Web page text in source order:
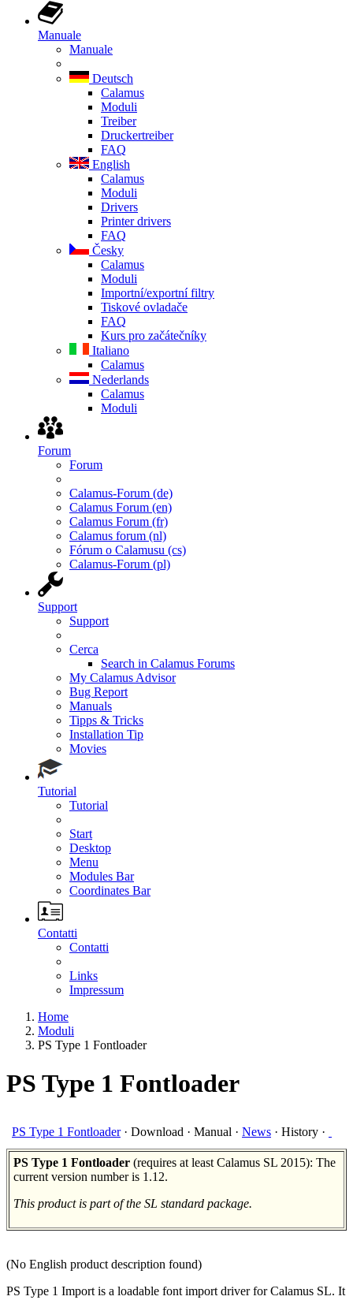
Manuale
Manuale
Deutsch
Calamus
Moduli
Treiber
Druckertreiber
FAQ
English
Calamus
Moduli
Drivers
Printer drivers
FAQ
Česky
Calamus
Moduli
Importní/exportní filtry
Tiskové ovladače
FAQ
Kurs pro začátečníky
Italiano
Calamus
Nederlands
Calamus
Moduli
Forum
Forum
Calamus-Forum (de)
Calamus Forum (en)
Calamus Forum (fr)
Calamus forum (nl)
Fórum o Calamusu (cs)
Calamus-Forum (pl)
Support
Support
Cerca
Search in Calamus Forums
My Calamus Advisor
Bug Report
Manuals
Tipps & Tricks
Installation Tip
Movies
Tutorial
Tutorial
Start
Desktop
Menu
Modules Bar
Coordinates Bar
Contatti
Contatti
Links
Impressum
Home
Moduli
PS Type 1 Fontloader
PS Type 1 Fontloader
PS Type 1 Fontloader· Download · Manual · News · History ·
PS Type 1 Fontloader (requires at least Calamus SL 2015): The
current version number is 1.12.
This product is part of the SL standard package.
(No English product description found)
PS Type 1 Import is a loadable font import driver for Calamus SL. It